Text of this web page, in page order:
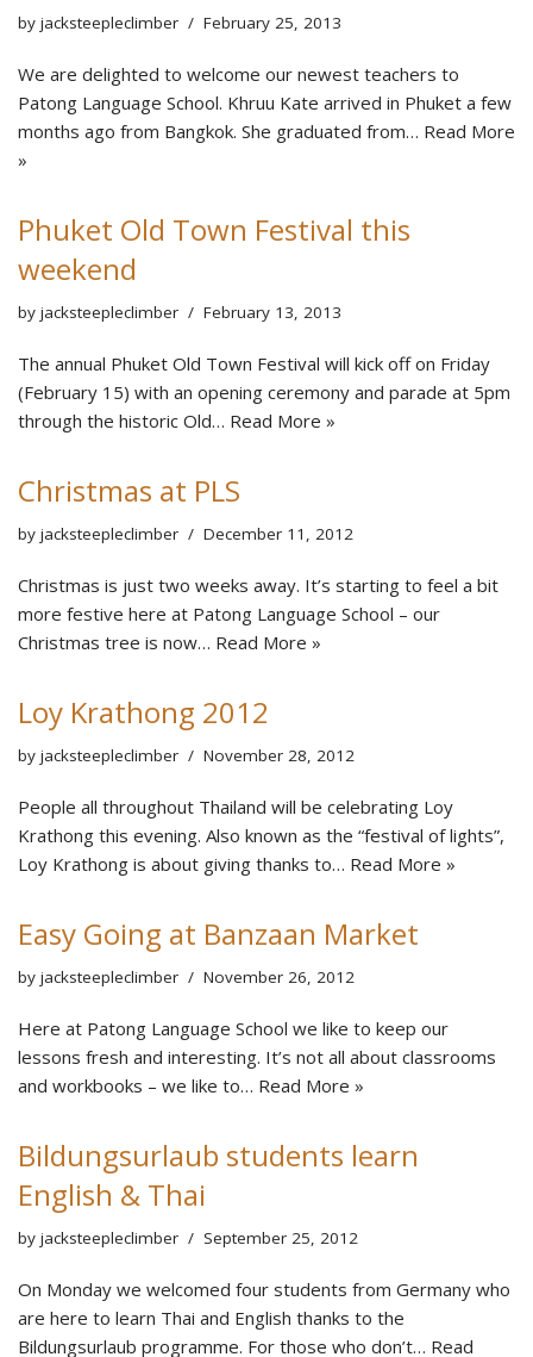
by jacksteepleclimber February 25, 2013
We are delighted to welcome our newest teachers to
Patong Language School. Khruu Kate arrived in Phuket a few
months ago from Bangkok. She graduated from… Read More
»
Phuket Old Town Festival this
weekend
by jacksteepleclimber February 13, 2013
The annual Phuket Old Town Festival will kick off on Friday
(February 15) with an opening ceremony and parade at 5pm
through the historic Old… Read More »
Christmas at PLS
by jacksteepleclimber December 11, 2012
Christmas is just two weeks away. It’s starting to feel a bit
more festive here at Patong Language School – our
Christmas tree is now… Read More »
Loy Krathong 2012
by jacksteepleclimber November 28, 2012
People all throughout Thailand will be celebrating Loy
Krathong this evening. Also known as the “festival of lights”,
Loy Krathong is about giving thanks to… Read More »
Easy Going at Banzaan Market
by jacksteepleclimber November 26, 2012
Here at Patong Language School we like to keep our
lessons fresh and interesting. It’s not all about classrooms
and workbooks – we like to… Read More »
Bildungsurlaub students learn
English & Thai
by jacksteepleclimber September 25, 2012
On Monday we welcomed four students from Germany who
are here to learn Thai and English thanks to the
Bildungsurlaub programme. For those who don’t… Read